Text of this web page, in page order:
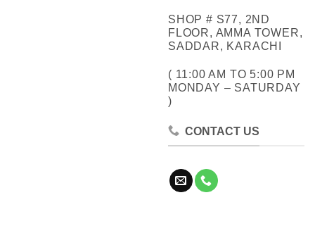
SHOP # S77, 2ND
FLOOR, AMMA TOWER,
SADDAR, KARACHI
( 11:00 AM TO 5:00 PM
MONDAY – SATURDAY
)
CONTACT US